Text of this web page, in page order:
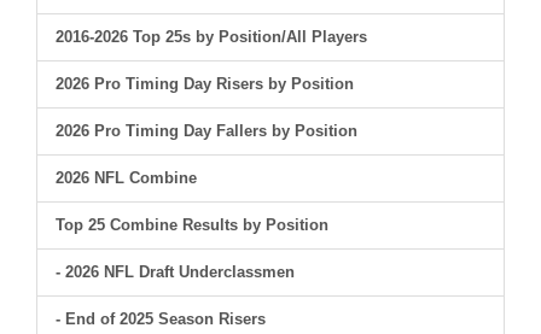
2016-2026 Top 25s by Position/All Players
2026 Pro Timing Day Risers by Position
2026 Pro Timing Day Fallers by Position
2026 NFL Combine
Top 25 Combine Results by Position
- 2026 NFL Draft Underclassmen
- End of 2025 Season Risers